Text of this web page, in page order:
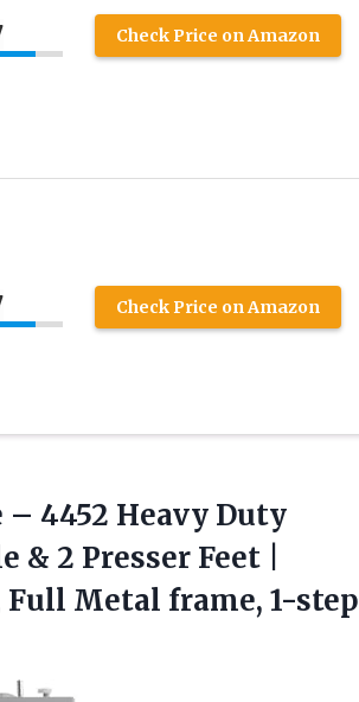
Check Price on Amazon
Check Price on Amazon
– 4452 Heavy Duty
2 Presser Feet |
Metal frame, 1-step